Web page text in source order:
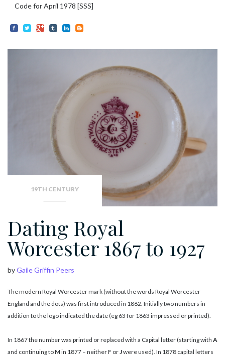
Code for April 1978 [SSS]
19TH CENTURY
Dating Royal
Worcester 1867 to 1927
byGaile Griffin Peers
The modern Royal Worcester mark (without the words Royal Worcester
England and the dots) was first introduced in 1862. Initially two numbers in
addition to the logo indicated the date (eg 63 for 1863 impressed or printed).
In 1867 the number was printed or replaced with a Capital letter (starting with A
and continuing to Min 1877 – neither F orJwere used). In 1878 capital letters